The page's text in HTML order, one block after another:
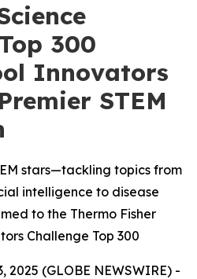
300
Innovators
STEM
stars—tackling topics from
intelligence to disease
to the Thermo Fisher
Challenge Top 300
2025 (GLOBE NEWSWIRE) -